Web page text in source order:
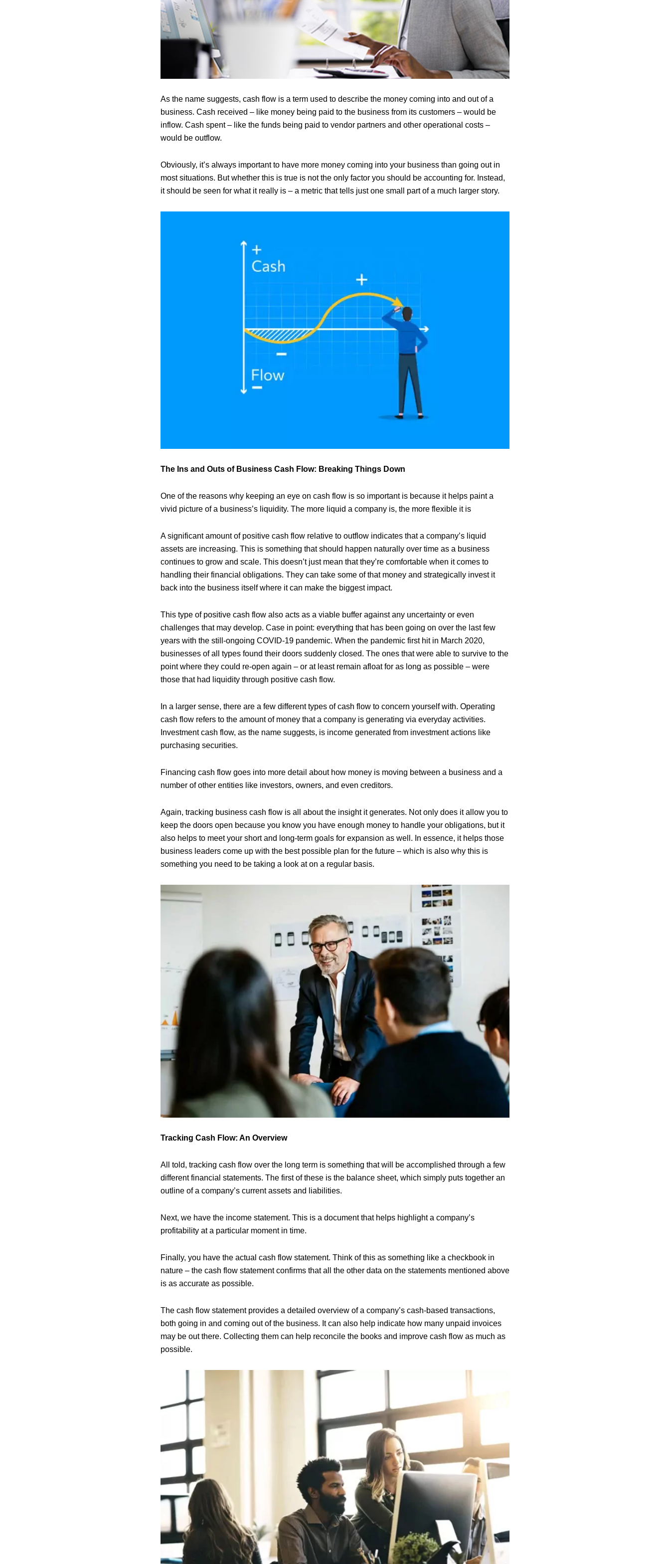
As the name suggests, cash flow is a term used to describe the money coming into and out of a
business. Cash received – like money being paid to the business from its customers – would be
inflow. Cash spent – like the funds being paid to vendor partners and other operational costs –
would be outflow.
Obviously, it’s always important to have more money coming into your business than going out in
most situations. But whether this is true is not the only factor you should be accounting for. Instead,
it should be seen for what it really is – a metric that tells just one small part of a much larger story.
The Ins and Outs of Business Cash Flow: Breaking Things Down
One of the reasons why keeping an eye on cash flow is so important is because it helps paint a
vivid picture of a business’s liquidity. The more liquid a company is, the more flexible it is
A significant amount of positive cash flow relative to outflow indicates that a company’s liquid
assets are increasing. This is something that should happen naturally over time as a business
continues to grow and scale. This doesn’t just mean that they’re comfortable when it comes to
handling their financial obligations. They can take some of that money and strategically invest it
back into the business itself where it can make the biggest impact.
This type of positive cash flow also acts as a viable buffer against any uncertainty or even
challenges that may develop. Case in point: everything that has been going on over the last few
years with the still-ongoing COVID-19 pandemic. When the pandemic first hit in March 2020,
businesses of all types found their doors suddenly closed. The ones that were able to survive to the
point where they could re-open again – or at least remain afloat for as long as possible – were
those that had liquidity through positive cash flow.
In a larger sense, there are a few different types of cash flow to concern yourself with. Operating
cash flow refers to the amount of money that a company is generating via everyday activities.
Investment cash flow, as the name suggests, is income generated from investment actions like
purchasing securities.
Financing cash flow goes into more detail about how money is moving between a business and a
number of other entities like investors, owners, and even creditors.
Again, tracking business cash flow is all about the insight it generates. Not only does it allow you to
keep the doors open because you know you have enough money to handle your obligations, but it
also helps to meet your short and long-term goals for expansion as well. In essence, it helps those
business leaders come up with the best possible plan for the future – which is also why this is
something you need to be taking a look at on a regular basis.
Tracking Cash Flow: An Overview
All told, tracking cash flow over the long term is something that will be accomplished through a few
different financial statements. The first of these is the balance sheet, which simply puts together an
outline of a company’s current assets and liabilities.
Next, we have the income statement. This is a document that helps highlight a company’s
profitability at a particular moment in time.
Finally, you have the actual cash flow statement. Think of this as something like a checkbook in
nature – the cash flow statement confirms that all the other data on the statements mentioned above
is as accurate as possible.
The cash flow statement provides a detailed overview of a company’s cash-based transactions,
both going in and coming out of the business. It can also help indicate how many unpaid invoices
may be out there. Collecting them can help reconcile the books and improve cash flow as much as
possible.